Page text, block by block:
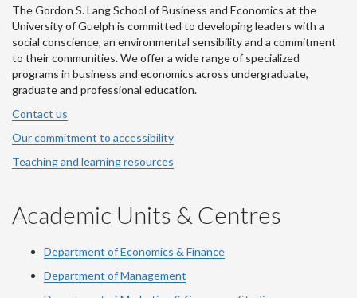
The Gordon S. Lang School of Business and Economics at the
University of Guelph is committed to developing leaders with a
social conscience, an environmental sensibility and a commitment
to their communities. We offer a wide range of specialized
programs in business and economics across undergraduate,
graduate and professional education.
Contact us
Our commitment to accessibility
Teaching and learning resources
Academic Units & Centres
Department of Economics & Finance
Department of Management